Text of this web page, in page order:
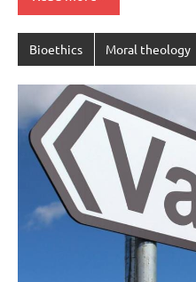
Bioethics Moral theology